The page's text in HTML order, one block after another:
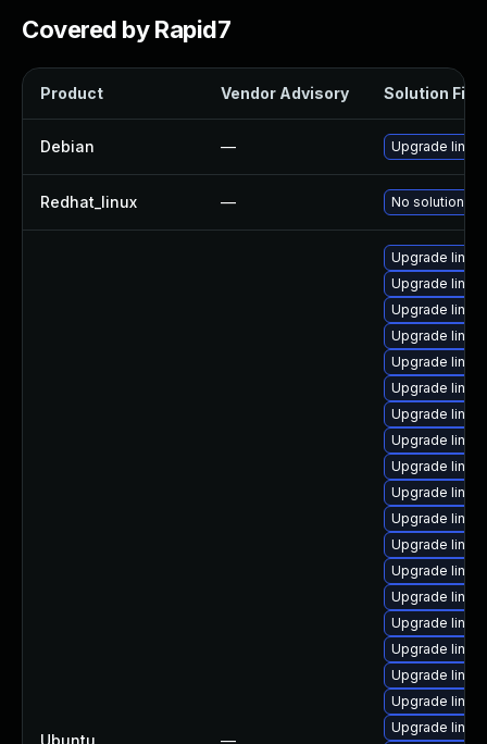
Covered by Rapid7
Product Vendor Advisory Solution File
Debian — Upgrade linux
Redhat_linux — No solution
Ubuntu —
Upgrade
Upgrade
Upgrade
Upgrade
Upgrade
Upgrade
Upgrade
Upgrade
Upgrade
Upgrade
Upgrade
Upgrade
Upgrade
Upgrade
Upgrade
Upgrade
Upgrade
Upgrade
Upgrade